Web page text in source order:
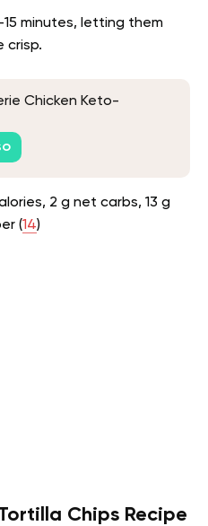
15 minutes, letting them
crisp.
Chicken Keto-
2 g net carbs, 13 g
(14)
Chips Recipe